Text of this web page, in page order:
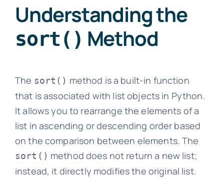
Understanding the
sort() Method
The sort() method is a built-in function
that is associated with list objects in Python.
It allows you to rearrange the elements of a
list in ascending or descending order based
on the comparison between elements. The
sort() method does not return a new list;
instead, it directly modifies the original list.